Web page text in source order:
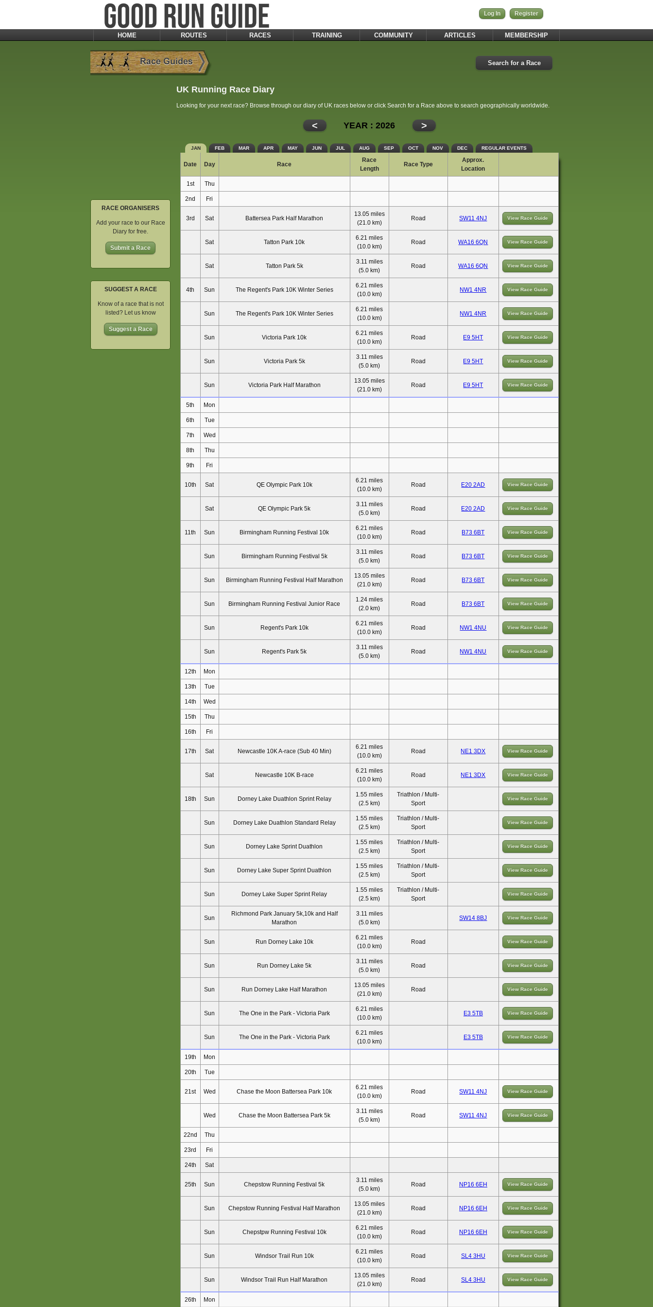
Log In Register
HOME ROUTES RACES TRAINING COMMUNITY ARTICLES MEMBERSHIP
Search for a Race
UK Running Race Diary
Looking for your next race? Browse through our diary of UK races below or click Search for a Race above to search geographically worldwide.
< YEAR : 2026 >
JAN FEB MAR APR MAY JUN JUL AUG SEP OCT NOV DEC REGULAR EVENTS
Date Day Race
Race
Length
Race Type
Approx.
Location
1st Thu
2nd Fri
3rd Sat Battersea Park Half Marathon
13.05 miles
(21.0 km)
Road SW11 4NJ View Race Guide
Sat Tatton Park 10k
6.21 miles
(10.0 km)
Road WA16 6QN View Race Guide
Sat Tatton Park 5k
3.11 miles
(5.0 km)
Road WA16 6QN View Race Guide
4th Sun The Regent's Park 10K Winter Series
6.21 miles
(10.0 km)
NW1 4NR View Race Guide
Sun The Regent's Park 10K Winter Series
6.21 miles
(10.0 km)
NW1 4NR View Race Guide
Sun Victoria Park 10k
6.21 miles
(10.0 km)
Road E9 5HT View Race Guide
Sun Victoria Park 5k
3.11 miles
(5.0 km)
Road E9 5HT View Race Guide
Sun Victoria Park Half Marathon
13.05 miles
(21.0 km)
Road E9 5HT View Race Guide
5th Mon
6th Tue
7th Wed
8th Thu
9th Fri
10th Sat QE Olympic Park 10k
6.21 miles
(10.0 km)
Road E20 2AD View Race Guide
Sat QE Olympic Park 5k
3.11 miles
(5.0 km)
Road E20 2AD View Race Guide
11th Sun Birmingham Running Festival 10k
6.21 miles
(10.0 km)
Road B73 6BT View Race Guide
Sun Birmingham Running Festival 5k
3.11 miles
(5.0 km)
Road B73 6BT View Race Guide
Sun Birmingham Running Festival Half Marathon
13.05 miles
(21.0 km)
Road B73 6BT View Race Guide
Sun Birmingham Running Festival Junior Race
1.24 miles
(2.0 km)
Road B73 6BT View Race Guide
Sun Regent's Park 10k
6.21 miles
(10.0 km)
Road NW1 4NU View Race Guide
Sun Regent's Park 5k
3.11 miles
(5.0 km)
Road NW1 4NU View Race Guide
12th Mon
13th Tue
14th Wed
15th Thu
16th Fri
17th Sat Newcastle 10K A-race (Sub 40 Min)
6.21 miles
(10.0 km)
Road NE1 3DX View Race Guide
Sat Newcastle 10K B-race
6.21 miles
(10.0 km)
Road NE1 3DX View Race Guide
18th Sun Dorney Lake Duathlon Sprint Relay
1.55 miles
(2.5 km)
Triathlon / Multi-
Sport
View Race Guide
Sun Dorney Lake Duathlon Standard Relay
1.55 miles
(2.5 km)
Triathlon / Multi-
Sport
View Race Guide
Sun Dorney Lake Sprint Duathlon
1.55 miles
(2.5 km)
Triathlon / Multi-
Sport
View Race Guide
Sun Dorney Lake Super Sprint Duathlon
1.55 miles
(2.5 km)
Triathlon / Multi-
Sport
View Race Guide
Sun Dorney Lake Super Sprint Relay
1.55 miles
(2.5 km)
Triathlon / Multi-
Sport
View Race Guide
Sun
Richmond Park January 5k,10k and Half
Marathon
3.11 miles
(5.0 km)
SW14 8BJ View Race Guide
Sun Run Dorney Lake 10k
6.21 miles
(10.0 km)
Road View Race Guide
Sun Run Dorney Lake 5k
3.11 miles
(5.0 km)
Road View Race Guide
Sun Run Dorney Lake Half Marathon
13.05 miles
(21.0 km)
Road View Race Guide
Sun The One in the Park - Victoria Park
6.21 miles
(10.0 km)
E3 5TB View Race Guide
Sun The One in the Park - Victoria Park
6.21 miles
(10.0 km)
E3 5TB View Race Guide
19th Mon
20th Tue
21st Wed Chase the Moon Battersea Park 10k
6.21 miles
(10.0 km)
Road SW11 4NJ View Race Guide
Wed Chase the Moon Battersea Park 5k
3.11 miles
(5.0 km)
Road SW11 4NJ View Race Guide
22nd Thu
23rd Fri
24th Sat
25th Sun Chepstow Running Festival 5k
3.11 miles
(5.0 km)
Road NP16 6EH View Race Guide
Sun Chepstow Running Festival Half Marathon
13.05 miles
(21.0 km)
Road NP16 6EH View Race Guide
Sun Chepstpw Running Festival 10k
6.21 miles
(10.0 km)
Road NP16 6EH View Race Guide
Sun Windsor Trail Run 10k
6.21 miles
(10.0 km)
Road SL4 3HU View Race Guide
Sun Windsor Trail Run Half Marathon
13.05 miles
(21.0 km)
Road SL4 3HU View Race Guide
26th Mon
RACE ORGANISERS
Add your race to our Race
Diary for free.
Submit a Race
SUGGEST A RACE
Know of a race that is not
listed? Let us know
Suggest a Race